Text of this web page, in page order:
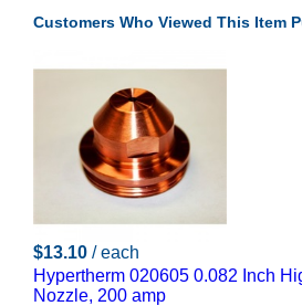
Customers Who Viewed This Item
$13.10 / each
Hypertherm 020605 0.082 Inch
Nozzle, 200 amp